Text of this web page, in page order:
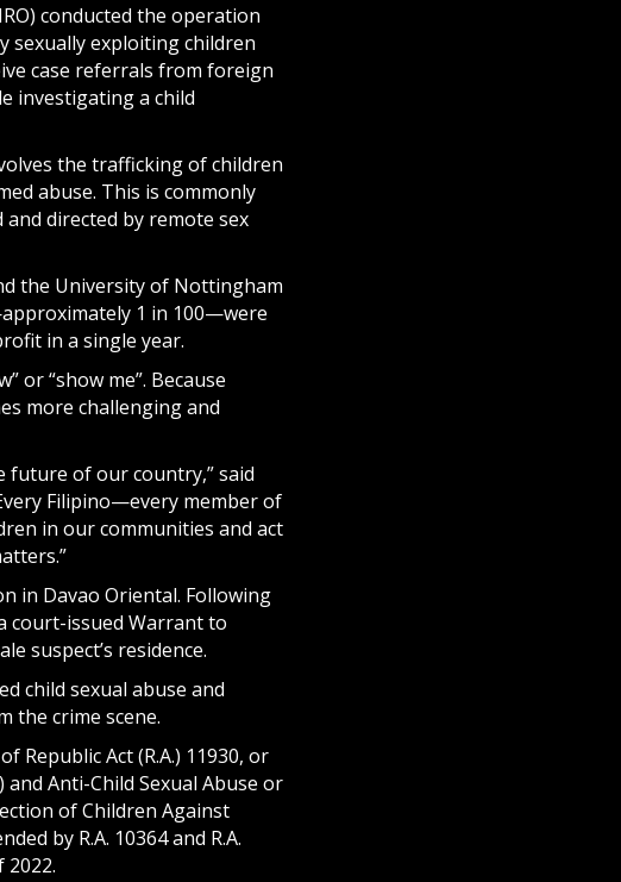
conducted the operation
sexually exploiting children
case referrals from foreign
investigating a child
the trafficking of children
abuse. This is commonly
directed by remote sex
the University of Nottingham
1 in 100—were
in a single year.
or “show me”. Because
more challenging and
future of our country,” said
Filipino—every member of
in our communities and act
in Davao Oriental. Following
court-issued Warrant to
suspect’s residence.
child sexual abuse and
the crime scene.
Republic Act (R.A.) 11930, or
Anti-Child Sexual Abuse or
of Children Against
by R.A. 10364 and R.A.
2022.